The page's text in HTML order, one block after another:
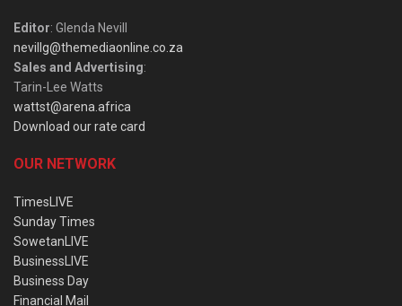
Editor: Glenda Nevill
nevillg@themediaonline.co.za
Sales and Advertising:
Tarin-Lee Watts
wattst@arena.africa
Download our rate card
OUR NETWORK
TimesLIVE
Sunday Times
SowetanLIVE
BusinessLIVE
Business Day
Financial Mail